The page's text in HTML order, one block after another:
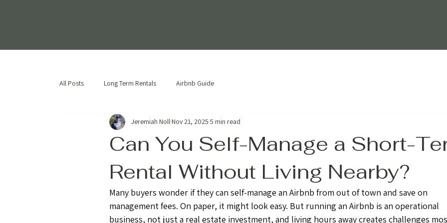
All Posts Long Term Rentals Airbnb Guide
Can You Self-Manage a Short-
Rental Without Living Nearby?
Jeremiah Noll Nov 21, 2025 5 min read
Many buyers wonder if they can self-manage an Airbnb from out of town and save on
management fees. On paper, it might look easy. But running an Airbnb is an operational
business, not just a real estate investment, and living hours away creates challenges